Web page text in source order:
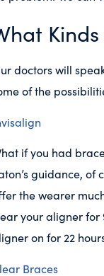
doctors will
of the
if you had
guidance,
the wearer
your aligner for
on for 22
Braces